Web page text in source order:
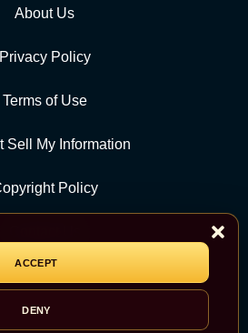
ACCEPT
DENY
About Us
Privacy Policy
Terms of Use
Sell My Information
Policy